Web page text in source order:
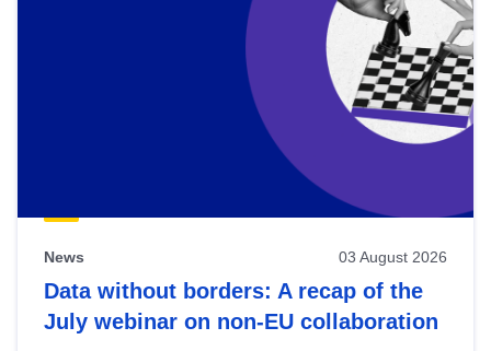
News 03 August 2026
Data without borders: A recap of the
July webinar on non-EU collaboration